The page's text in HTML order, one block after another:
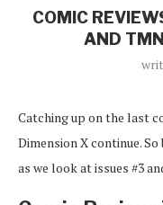
COMIC
AND
Catching up on the last
Dimension X continue.
as we look at issues #3